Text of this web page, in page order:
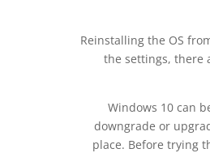
Reinstalling the OS
the settings, there
Windows 10 can
downgrade or
place. Before trying